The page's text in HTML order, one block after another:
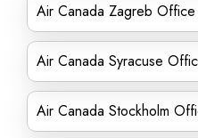
Air Canada Zagreb Office
Air Canada Syracuse
Air Canada Stockholm